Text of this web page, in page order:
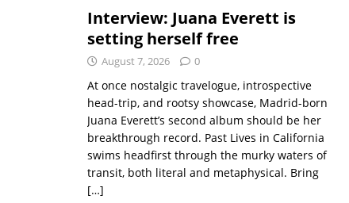
Interview: Juana Everett is
setting herself free
August 7, 2026 0
At once nostalgic travelogue, introspective
head-trip, and rootsy showcase, Madrid-born
Juana Everett’s second album should be her
breakthrough record. Past Lives in California
swims headfirst through the murky waters of
transit, both literal and metaphysical. Bring
[…]